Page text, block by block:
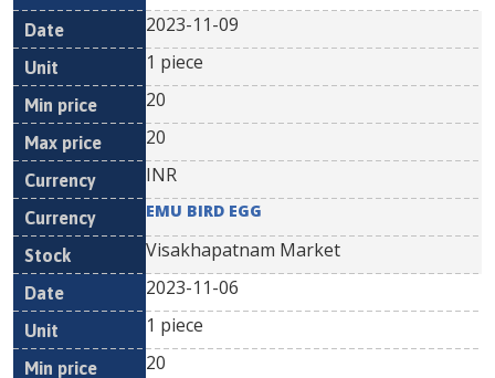
2023-11-09
1 piece
20
20
INR
EMU BIRD EGG
Visakhapatnam Market
2023-11-06
1 piece
20